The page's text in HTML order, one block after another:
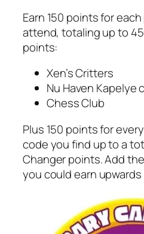
Earn 150 points for
attend, totaling up to
points:
Xen’s Critters
Nu Haven Kapelye
Chess Club
Plus 150 points for
code you find up to a
Changer points. Add
you could earn upwards